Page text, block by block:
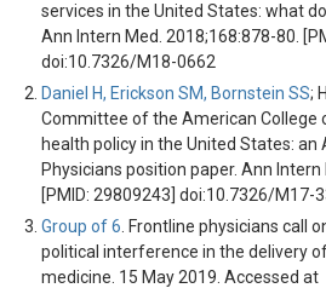
services in the United States: what
Ann Intern Med. 2018;168:878-80.
doi:10.7326/M18-0662
Daniel H, Erickson SM, Bornstein SS;
Committee of the American College
health policy in the United States:
Physicians position paper. Ann Intern
[PMID: 29809243] doi:10.7326/M17-
Group of 6 . Frontline physicians call
political interference in the delivery
medicine. 15 May 2019. Accessed at